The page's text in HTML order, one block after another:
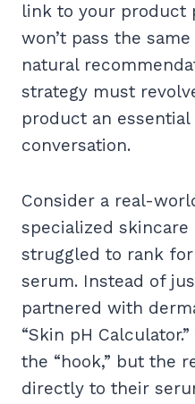
link to your product
won’t pass the
natural
strategy must
product an
conversation.
Consider a real-
specialized skincare
struggled to rank
serum. Instead of
partnered with
“Skin pH
the “hook,” but the
directly to their